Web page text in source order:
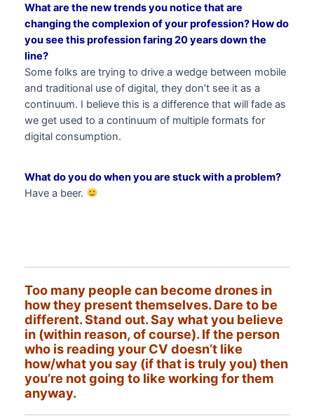
What are the new trends you notice that are
changing the complexion of your profession? How do
you see this profession faring 20 years down the
line?
Some folks are trying to drive a wedge between mobile
and traditional use of digital, they don’t see it as a
continuum. I believe this is a difference that will fade as
we get used to a continuum of multiple formats for
digital consumption.
What do you do when you are stuck with a problem?
Have a beer.
Too many people can become drones in
how they present themselves. Dare to be
different. Stand out. Say what you believe
in (within reason, of course). If the person
who is reading your CV doesn’t like
how/what you say (if that is truly you) then
you’re not going to like working for them
anyway.